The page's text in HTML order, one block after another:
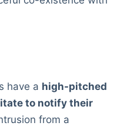
have a high-pitched
to notify their
from a